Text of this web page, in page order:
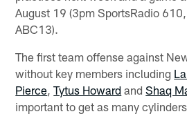
August 19 (3pm SportsRadio
ABC13).
The first team offense against
without key members including
Pierce ,Tytus Howard andShaq
important to get as many